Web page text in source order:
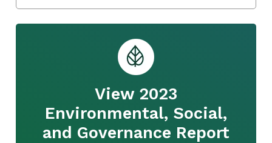
View 2023
Environmental, Social,
and Governance Report